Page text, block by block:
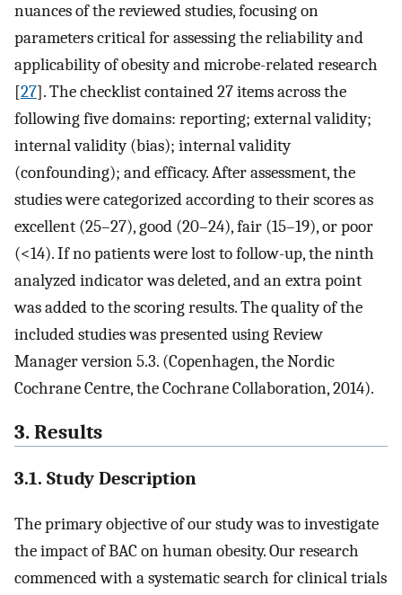
nuances of the reviewed studies, focusing on
parameters critical for assessing the reliability and
applicability of obesity and microbe-related research
[27]. The checklist contained 27 items across the
following five domains: reporting; external validity;
internal validity (bias); internal validity
(confounding); and efficacy. After assessment, the
studies were categorized according to their scores as
excellent (25–27), good (20–24), fair (15–19), or poor
(<14). If no patients were lost to follow-up, the ninth
analyzed indicator was deleted, and an extra point
was added to the scoring results. The quality of the
included studies was presented using Review
Manager version 5.3. (Copenhagen, the Nordic
Cochrane Centre, the Cochrane Collaboration, 2014).
3. Results
3.1. Study Description
The primary objective of our study was to investigate
the impact of BAC on human obesity. Our research
commenced with a systematic search for clinical trials